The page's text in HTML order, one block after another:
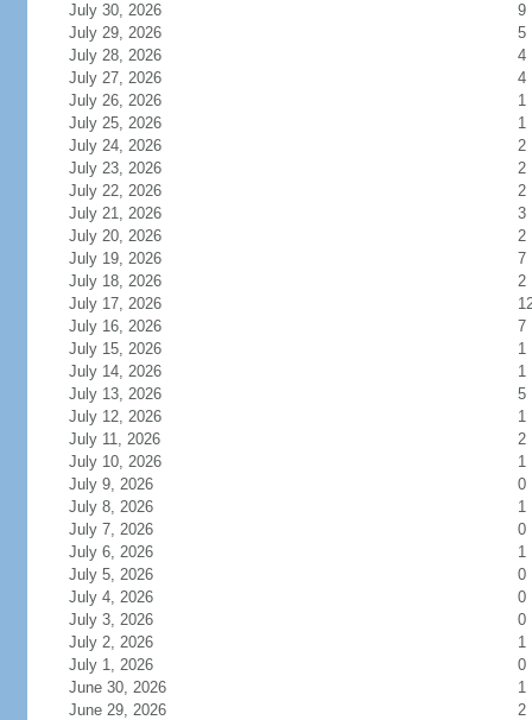
July 30, 2026
9
July 29, 2026
5
July 28, 2026
4
July 27, 2026
4
July 26, 2026
1
July 25, 2026
1
July 24, 2026
2
July 23, 2026
2
July 22, 2026
2
July 21, 2026
3
July 20, 2026
2
July 19, 2026
7
July 18, 2026
2
July 17, 2026
July 16, 2026
7
July 15, 2026
1
July 14, 2026
1
July 13, 2026
5
July 12, 2026
1
July 11, 2026
2
July 10, 2026
1
July 9, 2026
0
July 8, 2026
1
July 7, 2026
0
July 6, 2026
1
July 5, 2026
0
July 4, 2026
0
July 3, 2026
0
July 2, 2026
1
July 1, 2026
0
June 30, 2026
1
June 29, 2026
2